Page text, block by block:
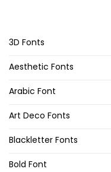
3D Fonts
Aesthetic Fonts
Arabic Font
Art Deco Fonts
Blackletter Fonts
Bold Font